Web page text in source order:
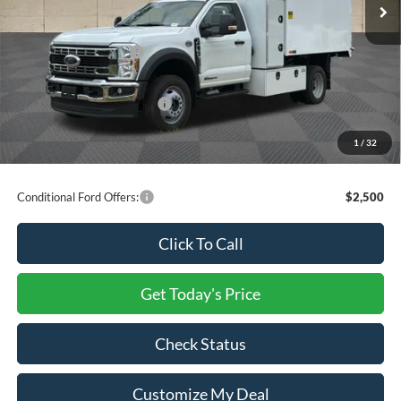
1 / 32
Ford Offers:
Retail Customer Cash
-$2,000
Processing Charge
Total Confidence Price: $106,827
You Save:
$13,973
Price includes freight
Conditional Ford Offers: $2,500
Click To Call
Get Today's Price
Check Status
Customize My Deal